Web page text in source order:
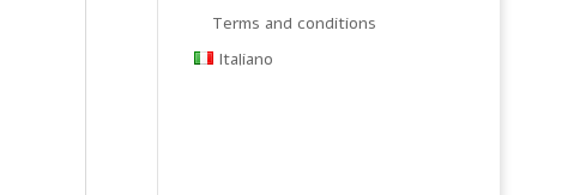
Terms and conditions
Italiano